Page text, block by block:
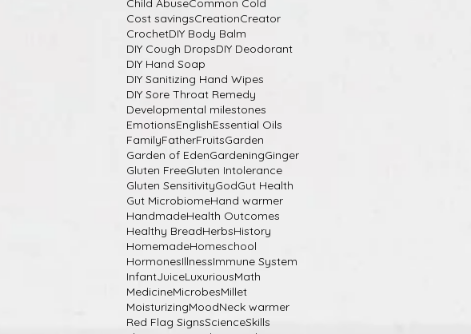
Child AbuseCommon Cold
Cost savingsCreationCreator
CrochetDIY Body Balm
DIY Cough DropsDIY Deodorant
DIY Hand Soap
DIY Sanitizing Hand Wipes
DIY Sore Throat Remedy
Developmental milestones
EmotionsEnglishEssential Oils
FamilyFatherFruitsGarden
Garden of EdenGardeningGinger
Gluten FreeGluten Intolerance
Gluten SensitivityGodGut Health
Gut MicrobiomeHand warmer
HandmadeHealth Outcomes
Healthy BreadHerbsHistory
HomemadeHomeschool
HormonesIllnessImmune System
InfantJuiceLuxuriousMath
MedicineMicrobesMillet
MoisturizingMoodNeck warmer
Red Flag SignsScienceSkills